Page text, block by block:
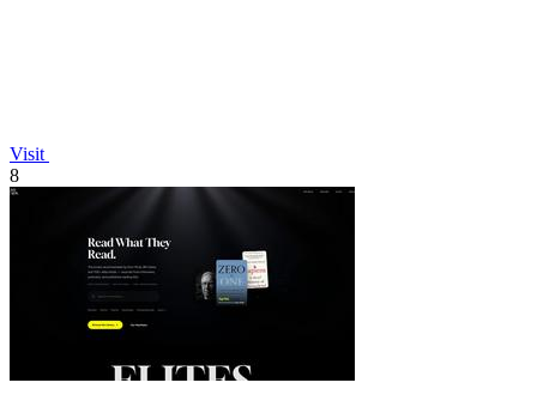
Visit
8